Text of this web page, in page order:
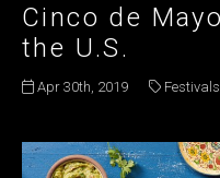
Cinco de
the U.S.
Apr 30th, 2019 Festivals